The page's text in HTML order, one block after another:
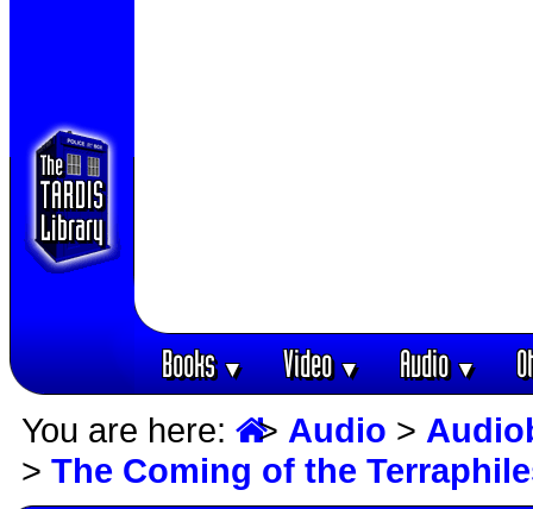
Books▼ Video▼ Audio▼
You are here: > Audio >
> The Coming of the